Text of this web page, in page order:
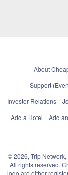
About
Support
Investor Relations
Add a Hotel
Add
© 2026, Trip
All rights reserved.
logo are either